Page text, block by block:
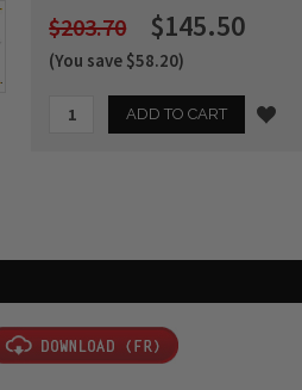
$203.70 $145.50
(You save $58.20)